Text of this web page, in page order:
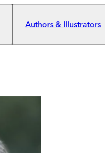
Authors & Illustrators